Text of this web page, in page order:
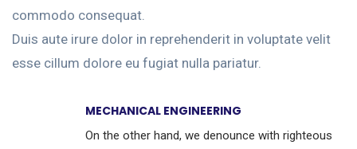
commodo consequat.
Duis aute irure dolor in reprehenderit in voluptate velit
esse cillum dolore eu fugiat nulla pariatur.
MECHANICAL ENGINEERING
On the other hand, we denounce with righteous